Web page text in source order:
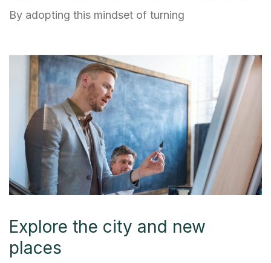
By adopting this mindset of turning
Explore the city and new
places